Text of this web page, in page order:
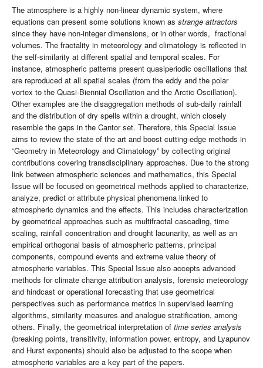
The atmosphere is a highly non-linear dynamic system, where
equations can present some solutions known as strange attractors
since they have non-integer dimensions, or in other words, fractional
volumes. The fractality in meteorology and climatology is reflected in
the self-similarity at different spatial and temporal scales. For
instance, atmospheric patterns present quasiperiodic oscillations that
are reproduced at all spatial scales (from the eddy and the polar
vortex to the Quasi-Biennial Oscillation and the Arctic Oscillation).
Other examples are the disaggregation methods of sub-daily rainfall
and the distribution of dry spells within a drought, which closely
resemble the gaps in the Cantor set. Therefore, this Special Issue
aims to review the state of the art and boost cutting-edge methods in
“Geometry in Meteorology and Climatology” by collecting original
contributions covering transdisciplinary approaches. Due to the strong
link between atmospheric sciences and mathematics, this Special
Issue will be focused on geometrical methods applied to characterize,
analyze, predict or attribute physical phenomena linked to
atmospheric dynamics and the effects. This includes characterization
by geometrical approaches such as multifractal cascading, time
scaling, rainfall concentration and drought lacunarity, as well as an
empirical orthogonal basis of atmospheric patterns, principal
components, compound events and extreme value theory of
atmospheric variables. This Special Issue also accepts advanced
methods for climate change attribution analysis, forensic meteorology
and hindcast or operational forecasting that use geometrical
perspectives such as performance metrics in supervised learning
algorithms, similarity measures and analogue stratification, among
others. Finally, the geometrical interpretation of time series analysis
(breaking points, transitivity, information power, entropy, and Lyapunov
and Hurst exponents) should also be adjusted to the scope when
atmospheric variables are a key part of the papers.